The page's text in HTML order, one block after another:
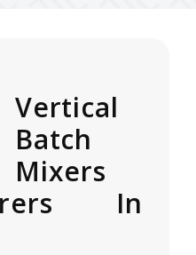
Vertical
Batch
Mixers
In